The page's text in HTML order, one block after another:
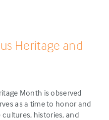
Heritage and
Month is observed
as a time to honor and
histories, and